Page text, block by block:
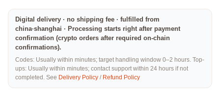
Digital delivery · no shipping fee · fulfilled from
china·shanghai · Processing starts right after payment
confirmation (crypto orders after required on-chain
confirmations).
Codes: Usually within minutes; target handling window 0–2 hours. Top-
ups: Usually within minutes; contact support within 24 hours if not
completed. See Delivery Policy / Refund Policy